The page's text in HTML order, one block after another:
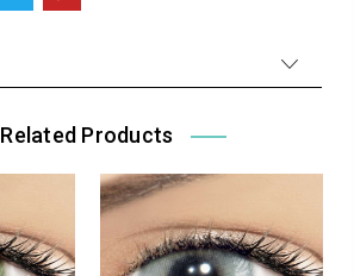
Related Products